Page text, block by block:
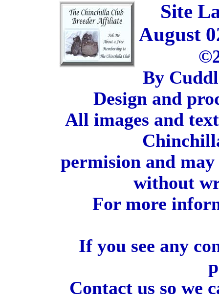
Site
August
By
Design and
All images and
permision and
without
For more
If you see any
Contact us so we